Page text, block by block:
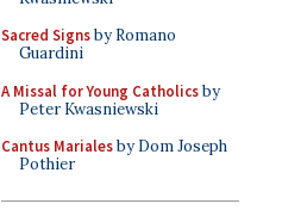
Sacred Signsby Romano
Guardini
A Missal for Young Catholicsby
Peter Kwasniewski
Cantus Marialesby Dom Joseph
Pothier